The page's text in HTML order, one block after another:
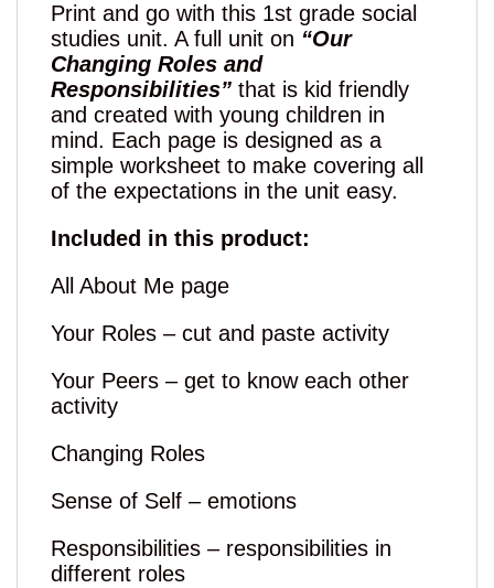
Print and go with this 1st grade social
studies unit. A full unit on “Our
Changing Roles and
Responsibilities” that is kid friendly
and created with young children in
mind. Each page is designed as a
simple worksheet to make covering all
of the expectations in the unit easy.
Included in this product:
All About Me page
Your Roles – cut and paste activity
Your Peers – get to know each other
activity
Changing Roles
Sense of Self – emotions
Responsibilities – responsibilities in
different roles